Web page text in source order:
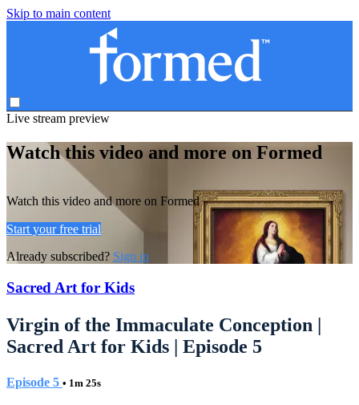
Skip to main content
Live stream preview
Watch this video and more on Formed
Watch this video and more on Formed
Start your free trial
Already subscribed? Sign in
Sacred Art for Kids
Virgin of the Immaculate Conception |
Sacred Art for Kids | Episode 5
Episode 5 • 1m 25s